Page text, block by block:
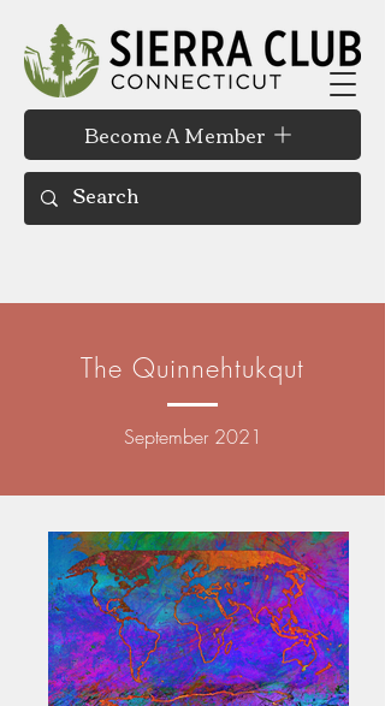
Become A Member
The Quinnehtukqut
September 2021